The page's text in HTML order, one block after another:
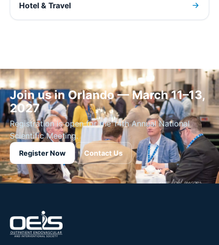
Hotel & Travel
Join us in Orlando — March 11–13,
2027
Registration is open for the 14th Annual National
Scientific Meeting.
Register Now Contact Us